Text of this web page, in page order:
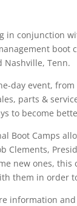
in conjunction
boot
Nashville, Tenn.
day event,
parts &
to become
Boot Camps
Clements,
new ones,
them in order
information